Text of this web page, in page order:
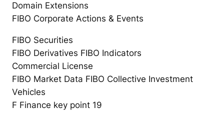
Domain Extensions
FIBO Corporate Actions & Events
FIBO Securities
FIBO Derivatives FIBO Indicators
Commercial License
FIBO Market Data FIBO Collective Investment
Vehicles
F Finance key point 19